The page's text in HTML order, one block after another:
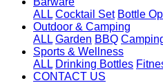
ALL Cocktail Set Bottle
Outdoor & Camping
ALL Garden BBQ
Sports & Wellness
ALL Drinking Bottles
CONTACT US